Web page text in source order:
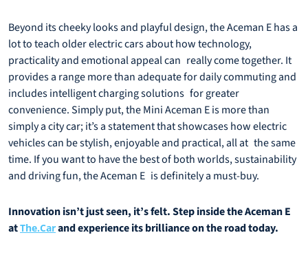
Beyond its cheeky looks and playful design, the Aceman E has a
lot to teach older electric cars about how technology,
practicality and emotional appeal can really come together. It
provides a range more than adequate for daily commuting and
includes intelligent charging solutions for greater
convenience. Simply put, the Mini Aceman E is more than
simply a city car; it’s a statement that showcases how electric
vehicles can be stylish, enjoyable and practical, all at the same
time. If you want to have the best of both worlds, sustainability
and driving fun, the Aceman E is definitely a must-buy.
Innovation isn’t just seen, it’s felt. Step inside the Aceman E
atThe.Carand experience its brilliance on the road today.